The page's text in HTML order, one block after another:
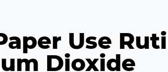
Use
Dioxide